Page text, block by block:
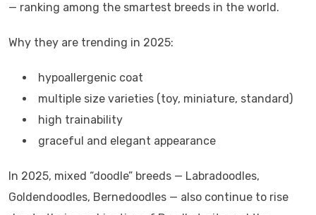
— ranking among the smartest breeds in the world.
Why they are trending in 2025:
hypoallergenic coat
multiple size varieties (toy, miniature, standard)
high trainability
graceful and elegant appearance
In 2025, mixed “doodle” breeds — Labradoodles,
Goldendoodles, Bernedoodles — also continue to rise